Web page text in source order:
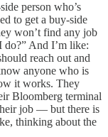
person who’s
to get a buy-side
won’t find any job
do?” And I’m like:
reach out and
anyone who is
it works. They
Bloomberg terminal
job — but there is
thinking about the